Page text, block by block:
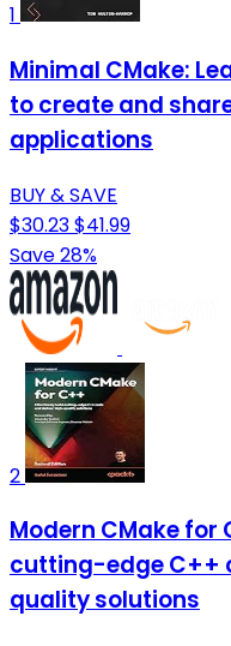
1
Minimal CMake:
to create and
applications
BUY & SAVE
$30.23$41.99
Save 28%
2
Modern CMake for
cutting-edge C++
quality solutions